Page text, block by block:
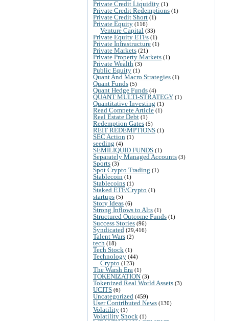
Private Credit Liquidity (1)
Private Credit Redemptions (1)
Private Credit Short (1)
Private Equity (116)
Venture Capital (33)
Private Equity ETFs (1)
Private Infrastructure (1)
Private Markets (21)
Private Property Markets (1)
Private Wealth (3)
Public Equity (1)
Quant And Macro Strategies (1)
Quant Funds (5)
Quant Hedge Funds (4)
QUANT MULTI-STRATEGY (1)
Quantitative Investing (1)
Read Compete Article (1)
Real Estate Debt (1)
Redemption Gates (5)
REIT REDEMPTIONS (1)
SEC Action (1)
seeding (4)
SEMILIQUID FUNDS (1)
Separately Managed Accounts (3)
Sports (3)
Spot Crypto Trading (1)
Stablecoin (1)
Stablecoins (1)
Staked ETF/Crypto (1)
startups (5)
Story Ideas (6)
Strong Inflows to Alts (1)
Structured Outcome Funds (1)
Success Stories (96)
Syndicated (29,416)
Talent Wars (2)
tech (18)
Tech Stock (1)
Technology (44)
Crypto (123)
The Warsh Era (1)
TOKENIZATION (3)
Tokenized Real World Assets (3)
UCITS (6)
Uncategorized (459)
User Contributed News (130)
Volatility (1)
Volatility Shock (1)